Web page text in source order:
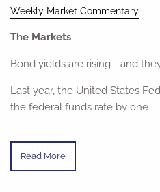
Weekly Market Commentary
The Markets
Bond yields are rising—and
Last year, the United States
the federal funds rate by one
Read More